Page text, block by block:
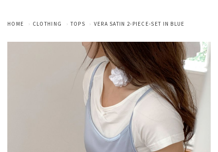
HOME CLOTHING TOPS VERA SATIN 2-PIECE-SET IN BLUE